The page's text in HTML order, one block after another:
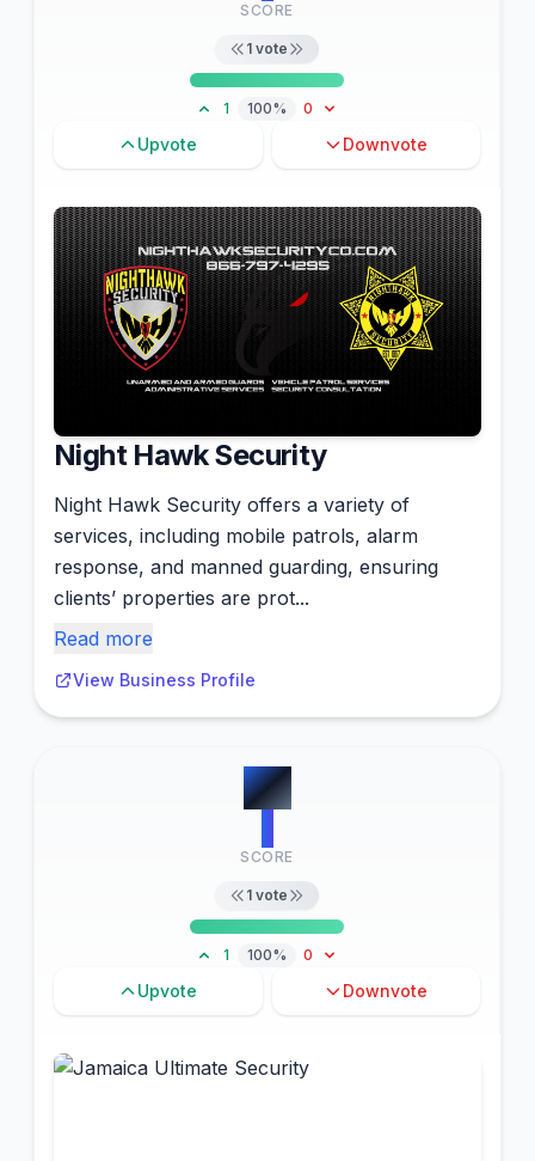
SCORE
1 vote
1 100% 0
Upvote Downvote
Night Hawk Security
Night Hawk Security offers a variety of
services, including mobile patrols, alarm
response, and manned guarding, ensuring
clients’ properties are prot...
Read more
View Business Profile
#8
SCORE
1 vote
1 100% 0
Upvote Downvote